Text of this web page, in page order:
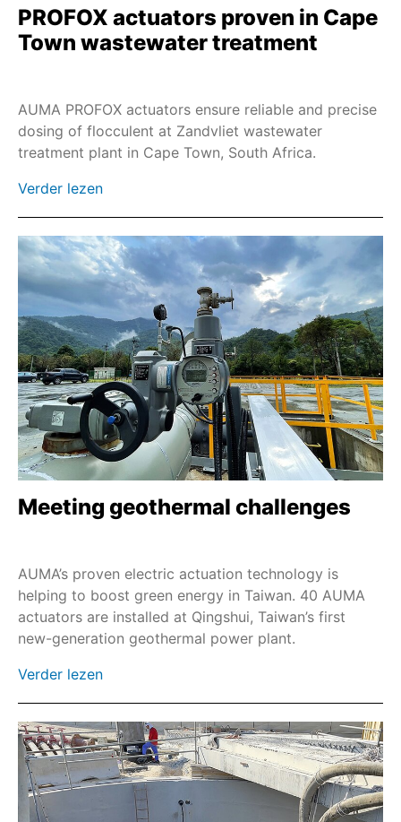
PROFOX actuators proven in Cape
Town wastewater treatment
AUMA PROFOX actuators ensure reliable and precise
dosing of flocculent at Zandvliet wastewater
treatment plant in Cape Town, South Africa.
Verder lezen
Meeting geothermal challenges
AUMA’s proven electric actuation technology is
helping to boost green energy in Taiwan. 40 AUMA
actuators are installed at Qingshui, Taiwan’s first
new-generation geothermal power plant.
Verder lezen